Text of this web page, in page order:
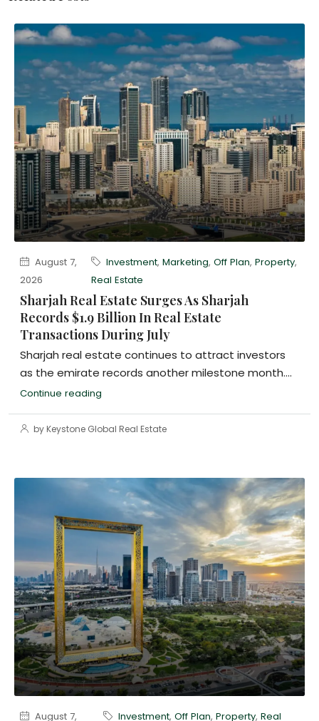
August 7,
2026
Investment,Marketing,Off Plan,Property,
Real Estate
Sharjah Real Estate Surges As Sharjah
Records $1.9 Billion In Real Estate
Transactions During July
Sharjah real estate continues to attract investors
as the emirate records another milestone month....
Continue reading
by Keystone Global Real Estate
August 7,
Investment, Off Plan, Property, Real